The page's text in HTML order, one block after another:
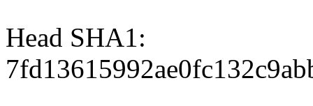
Head SHA1: